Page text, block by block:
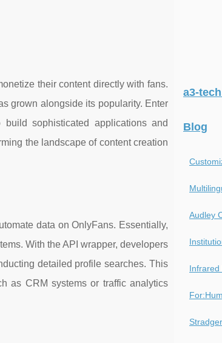
their content directly with fans.
grown alongside its popularity. Enter
sophisticated applications and
the landscape of content creation
data on OnlyFans. Essentially,
With the API wrapper, developers
detailed profile searches. This
as CRM systems or traffic analytics
a3-
Blog
Audley
Infrared